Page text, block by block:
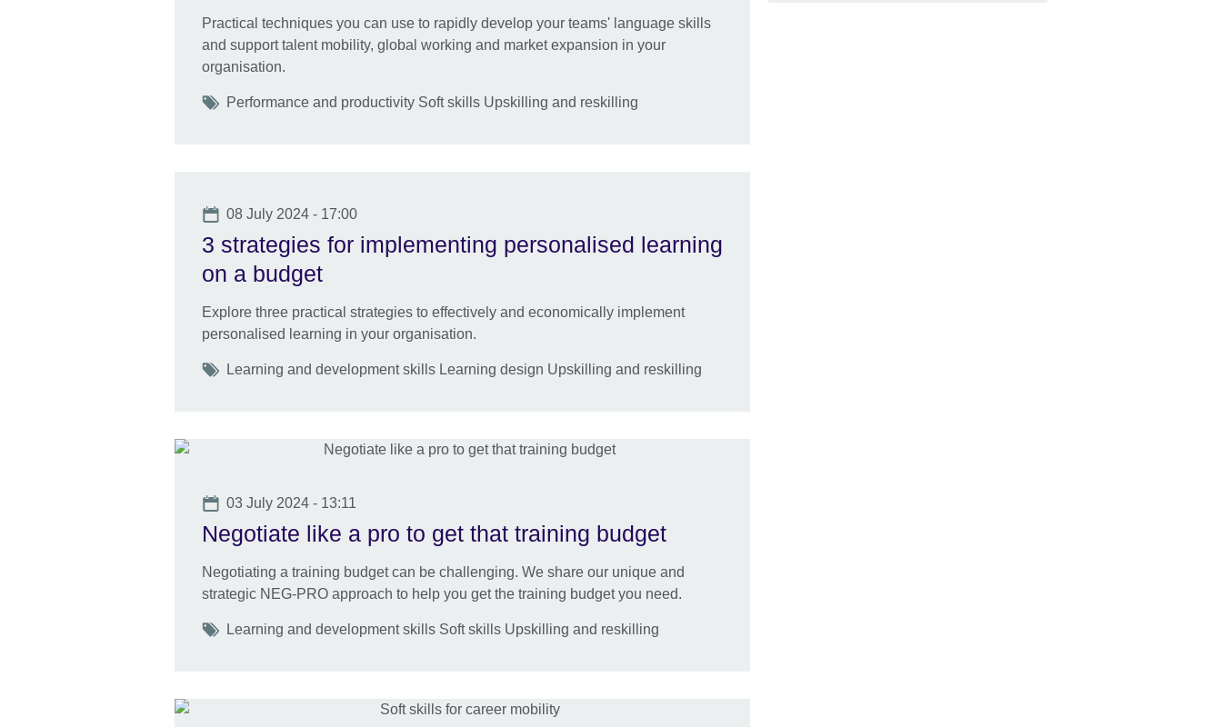
Practical techniques you can use to rapidly develop your teams' language skills
and support talent mobility, global working and market expansion in your
organisation.
Tags
Performance and productivity Soft skills Upskilling and reskilling
Date
08 July 2024 - 17:00
3 strategies for implementing personalised learning
on a budget
Explore three practical strategies to effectively and economically implement
personalised learning in your organisation.
Tags
Learning and development skills Learning design Upskilling and reskilling
Date
03 July 2024 - 13:11
Negotiate like a pro to get that training budget
Negotiating a training budget can be challenging. We share our unique and
strategic NEG-PRO approach to help you get the training budget you need.
Tags
Learning and development skills Soft skills Upskilling and reskilling